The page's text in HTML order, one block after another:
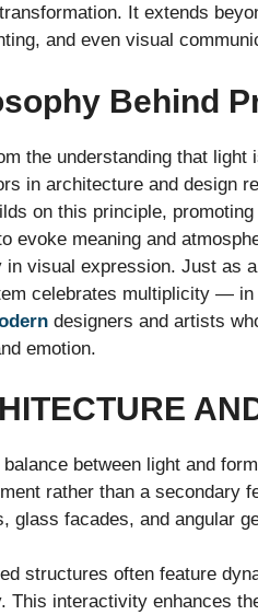
It extends
and even visual
Behind
the understanding that
in architecture and design
on this principle,
evoke meaning and
visual expression. Just as
celebrates multiplicity —
designers and artists
emotion.
between light and
rather than a secondary
glass facades, and angular
structures often feature
interactivity enhances